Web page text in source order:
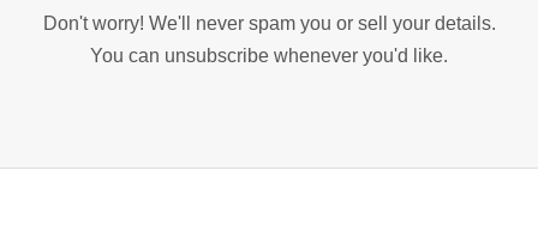
Don't worry! We'll never spam you or sell your details.
You can unsubscribe whenever you'd like.